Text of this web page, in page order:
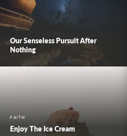
Our Senseless Pursuit After
Nothing
FAITH
Enjoy The Ice Cream